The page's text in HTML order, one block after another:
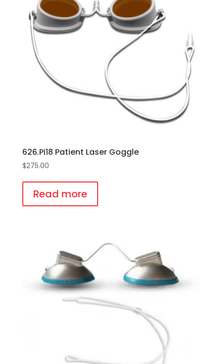
626.Pi18 Patient Laser Goggle
$275.00
Read more